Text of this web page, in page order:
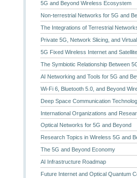
5G and Beyond Wireless Ecosystem
Non-terrestrial Networks for 5G and
The Integrations of Terrestrial
Private 5G, Network Slicing, and
5G Fixed Wireless Internet and
The Symbiotic Relationship Between
AI Networking and Tools for 5G and
Wi-Fi 6, Bluetooth 5.0, and Beyond
Deep Space Communication
International Organizations and
Optical Networks for 5G and Beyond
Research Topics in Wireless 5G and
The 5G and Beyond Economy
AI Infrastructure Roadmap
Future Internet and Optical Quantum